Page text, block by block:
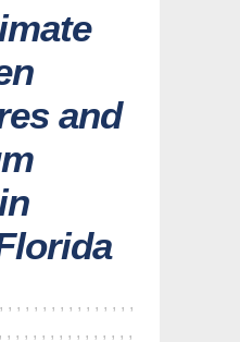
and
, , , , , , , , , , , , , , , ,
, , , , , , , , , , , , , , , ,